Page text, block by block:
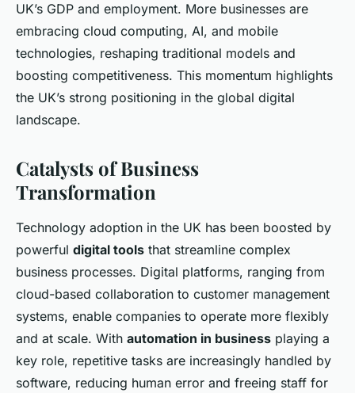
UK’s GDP and employment. More businesses are
embracing cloud computing, AI, and mobile
technologies, reshaping traditional models and
boosting competitiveness. This momentum highlights
the UK’s strong positioning in the global digital
landscape.
Catalysts of Business
Transformation
Technology adoption in the UK has been boosted by
powerful digital tools that streamline complex
business processes. Digital platforms, ranging from
cloud-based collaboration to customer management
systems, enable companies to operate more flexibly
and at scale. With automation in business playing a
key role, repetitive tasks are increasingly handled by
software, reducing human error and freeing staff for